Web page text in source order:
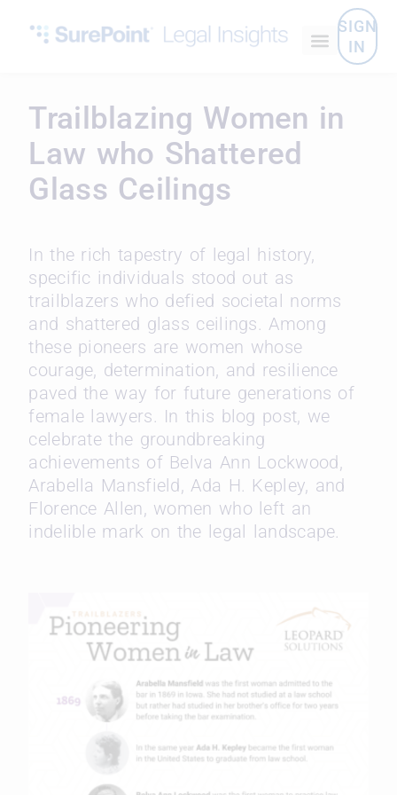
SIGN
IN
Trailblazing Women in
Law who Shattered
Glass Ceilings
In the rich tapestry of legal history,
specific individuals stood out as
trailblazers who defied societal norms
and shattered glass ceilings. Among
these pioneers are women whose
courage, determination, and resilience
paved the way for future generations of
female lawyers. In this blog post, we
celebrate the groundbreaking
achievements of Belva Ann Lockwood,
Arabella Mansfield, Ada H. Kepley, and
Florence Allen, women who left an
indelible mark on the legal landscape.